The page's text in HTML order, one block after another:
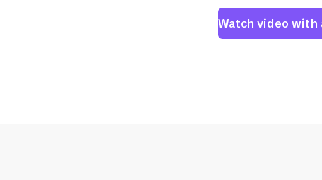
Watch video with